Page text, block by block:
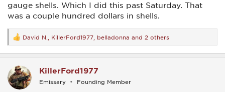
gauge shells. Which I did this past Saturday. That
was a couple hundred dollars in shells.
R
e
a
t
i
o
David N. KillerFord1977 belladonna and 2 others
KillerFord1977
Emissary Founding Member